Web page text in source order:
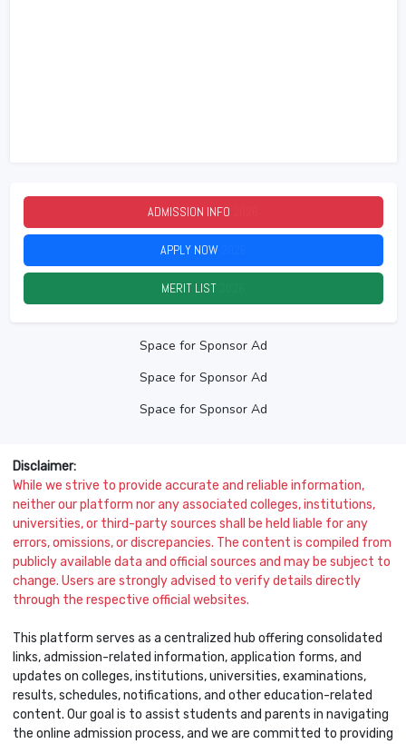
ADMISSION INFO
APPLY NOW
MERIT LIST
Space for Sponsor Ad
Space for Sponsor Ad
Space for Sponsor Ad
Disclaimer:
While we strive to provide accurate and reliable information,
neither our platform nor any associated colleges, institutions,
universities, or third-party sources shall be held liable for any
errors, omissions, or discrepancies. The content is compiled from
publicly available data and official sources and may be subject to
change. Users are strongly advised to verify details directly
through the respective official websites.
This platform serves as a centralized hub offering consolidated
links, admission-related information, application forms, and
updates on colleges, institutions, universities, examinations,
results, schedules, notifications, and other education-related
content. Our goal is to assist students and parents in navigating
the online admission process, and we are committed to providing